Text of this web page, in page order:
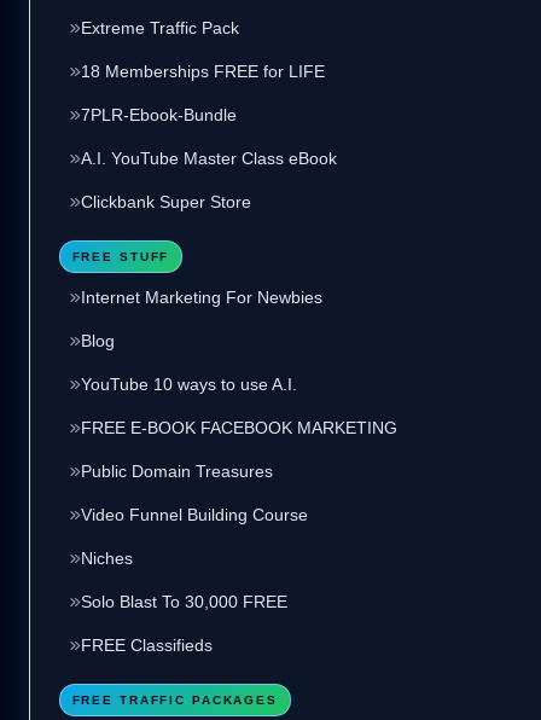
Extreme Traffic Pack
18 Memberships FREE for LIFE
7PLR-Ebook-Bundle
A.I. YouTube Master Class eBook
Clickbank Super Store
FREE STUFF
Internet Marketing For Newbies
Blog
YouTube 10 ways to use A.I.
FREE E-BOOK FACEBOOK MARKETING
Public Domain Treasures
Video Funnel Building Course
Niches
Solo Blast To 30,000 FREE
FREE Classifieds
FREE TRAFFIC PACKAGES